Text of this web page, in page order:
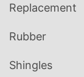
Replacement
Rubber
Shingles